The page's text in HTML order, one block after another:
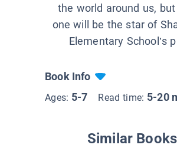
the world around us,
one will be the star of
Elementary School’s
Book Info
Ages: 5-7 Read time: 5-20
Similar Books